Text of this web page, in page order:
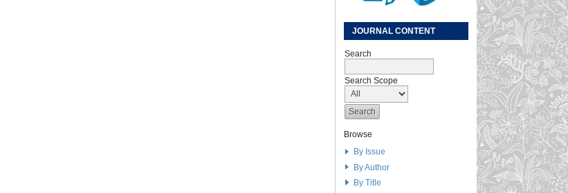
JOURNAL CONTENT
Search
Search Scope
Browse
By Issue
By Author
By Title